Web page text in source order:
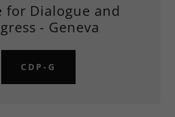
for Dialogue and
- Geneva
CDP-G